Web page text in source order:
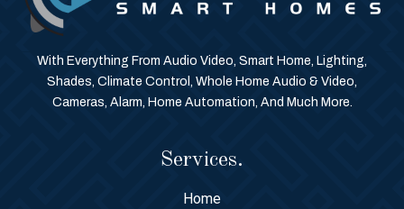
With Everything From Audio Video, Smart Home, Lighting,
Shades, Climate Control, Whole Home Audio & Video,
Cameras, Alarm, Home Automation, And Much More.
Services.
Home